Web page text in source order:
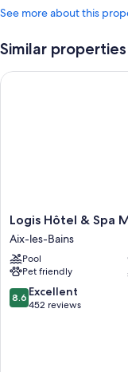
See more about this
Similar properties
Logis
Hôtel
&
Spa
Marina
d'Adelphia
Aix-
Logis Hôtel & Spa
Aix-les-Bains
Pool
Pet friendly
8.6
out
8.6 Excellent
452 reviews
Logis Hôtel & Spa